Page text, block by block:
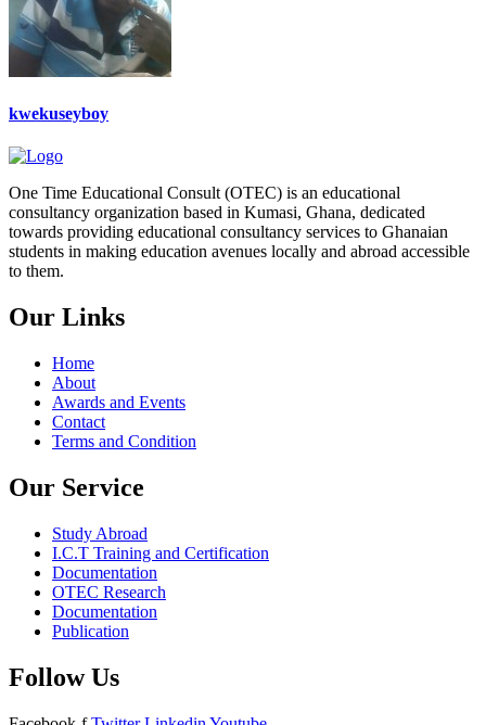
kwekuseyboy
One Time Educational Consult (OTEC) is an educational
consultancy organization based in Kumasi, Ghana, dedicated
towards providing educational consultancy services to Ghanaian
students in making education avenues locally and abroad accessible
to them.
Our Links
Home
About
Awards and Events
Contact
Terms and Condition
Our Service
Study Abroad
I.C.T Training and Certification
Documentation
OTEC Research
Documentation
Publication
Follow Us